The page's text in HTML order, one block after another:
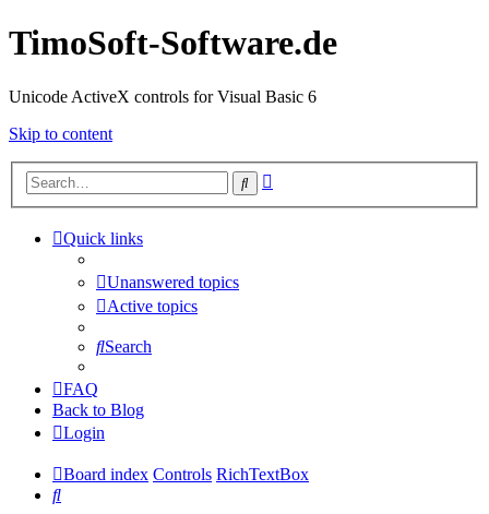
TimoSoft-Software.de
Unicode ActiveX controls for Visual Basic 6
Skip to content
Search
Quick links
Unanswered topics
Active topics
Search
FAQ
Back to Blog
Login
Board index Controls RichTextBox
Search